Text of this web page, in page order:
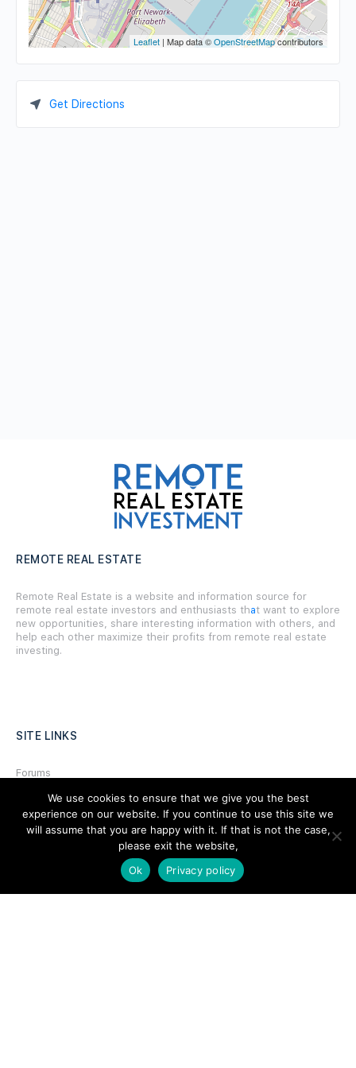
Leaflet | Map data ©OpenStreetMapcontributors
Get Directions
REMOTE REAL ESTATE
Remote Real Estate is a website and information source for
remote real estate investors and enthusiasts that want to explore
new opportunities, share interesting information with others, and
help each other maximize their profits from remote real estate
investing.
SITE LINKS
Forums
Hire a Professional
Add Listing
We use cookies to ensure that we give you the best
experience on our website. If you continue to use this site we
will assume that you are happy with it. If that is not the case,
please exit the website,
Ok
Privacy policy